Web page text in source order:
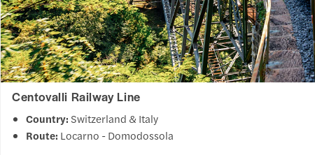
Centovalli Railway Line
Country: Switzerland & Italy
Route: Locarno - Domodossola